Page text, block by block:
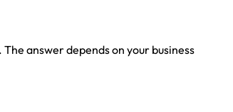
answer depends on your business